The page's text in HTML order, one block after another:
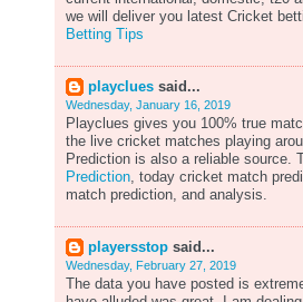
we will deliver you latest Cricket
Betting Tips
playclues said...
Wednesday, January 16, 2019
Playclues gives you 100% true
the live cricket matches playing
Prediction is also a reliable source.
Prediction, today cricket match
match prediction, and analysis.
playersstop said...
Wednesday, February 27, 2019
The data you have posted is